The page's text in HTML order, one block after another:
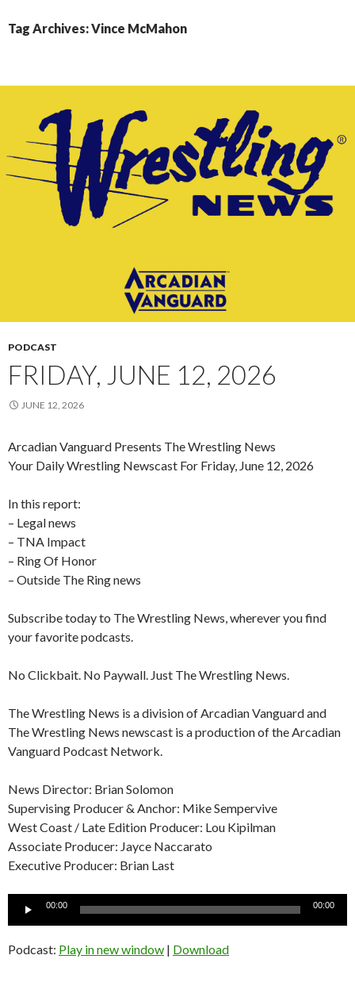
Tag Archives: Vince McMahon
PODCAST
FRIDAY, JUNE 12, 2026
JUNE 12, 2026
Arcadian Vanguard Presents The Wrestling News
Your Daily Wrestling Newscast For Friday, June 12, 2026
In this report:
– Legal news
– TNA Impact
– Ring Of Honor
– Outside The Ring news
Subscribe today to The Wrestling News, wherever you find
your favorite podcasts.
No Clickbait. No Paywall. Just The Wrestling News.
The Wrestling News is a division of Arcadian Vanguard and
The Wrestling News newscast is a production of the Arcadian
Vanguard Podcast Network.
News Director: Brian Solomon
Supervising Producer & Anchor: Mike Sempervive
West Coast / Late Edition Producer: Lou Kipilman
Associate Producer: Jayce Naccarato
Executive Producer: Brian Last
Audio
00:00 00:00
Podcast: Play in new window | Download